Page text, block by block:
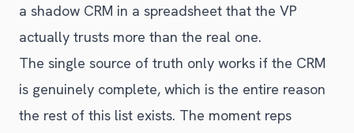
a shadow CRM in a spreadsheet that the VP
actually trusts more than the real one.
The single source of truth only works if the CRM
is genuinely complete, which is the entire reason
the rest of this list exists. The moment reps